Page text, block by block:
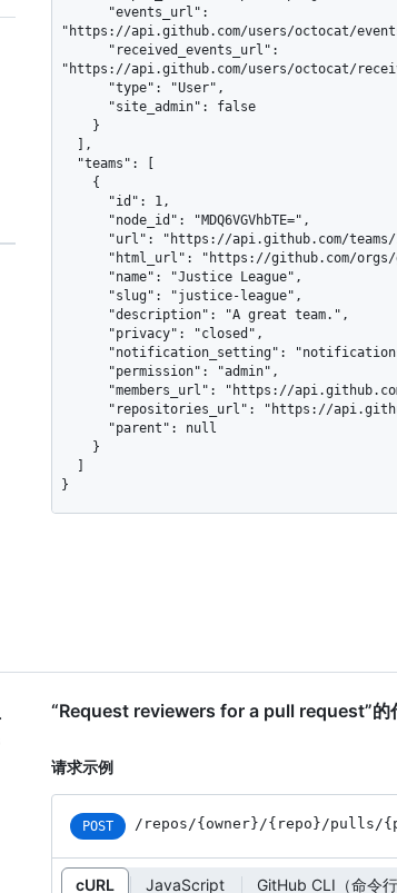
"https://api.github.com/users/octocat/
"https://api.github.com/users/octocat/
}
“Request reviewers for a pull request”的
请求示例
POST /repos /{owner} /{repo} /pulls /
cURL JavaScript GitHub CLI（命令行